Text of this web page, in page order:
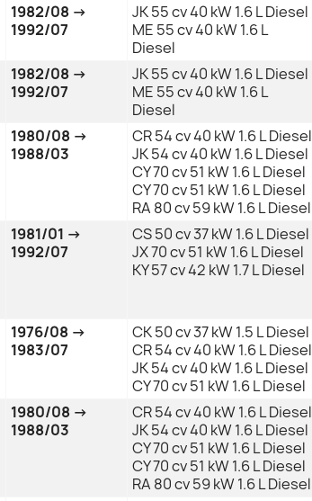
1982/08 →
1992/07
JK 55 cv 40 kW 1.6 L Diesel
ME 55 cv 40 kW 1.6 L
Diesel
1982/08 →
1992/07
JK 55 cv 40 kW 1.6 L Diesel
ME 55 cv 40 kW 1.6 L
Diesel
1980/08 →
1988/03
CR 54 cv 40 kW 1.6 L Diesel
JK 54 cv 40 kW 1.6 L Diesel
CY 70 cv 51 kW 1.6 L Diesel
CY 70 cv 51 kW 1.6 L Diesel
RA 80 cv 59 kW 1.6 L Diesel
1981/01 →
1992/07
CS 50 cv 37 kW 1.6 L Diesel
JX 70 cv 51 kW 1.6 L Diesel
KY 57 cv 42 kW 1.7 L Diesel
1976/08 →
1983/07
CK 50 cv 37 kW 1.5 L Diesel
CR 54 cv 40 kW 1.6 L Diesel
JK 54 cv 40 kW 1.6 L Diesel
CY 70 cv 51 kW 1.6 L Diesel
1980/08 →
1988/03
CR 54 cv 40 kW 1.6 L Diesel
JK 54 cv 40 kW 1.6 L Diesel
CY 70 cv 51 kW 1.6 L Diesel
CY 70 cv 51 kW 1.6 L Diesel
RA 80 cv 59 kW 1.6 L Diesel